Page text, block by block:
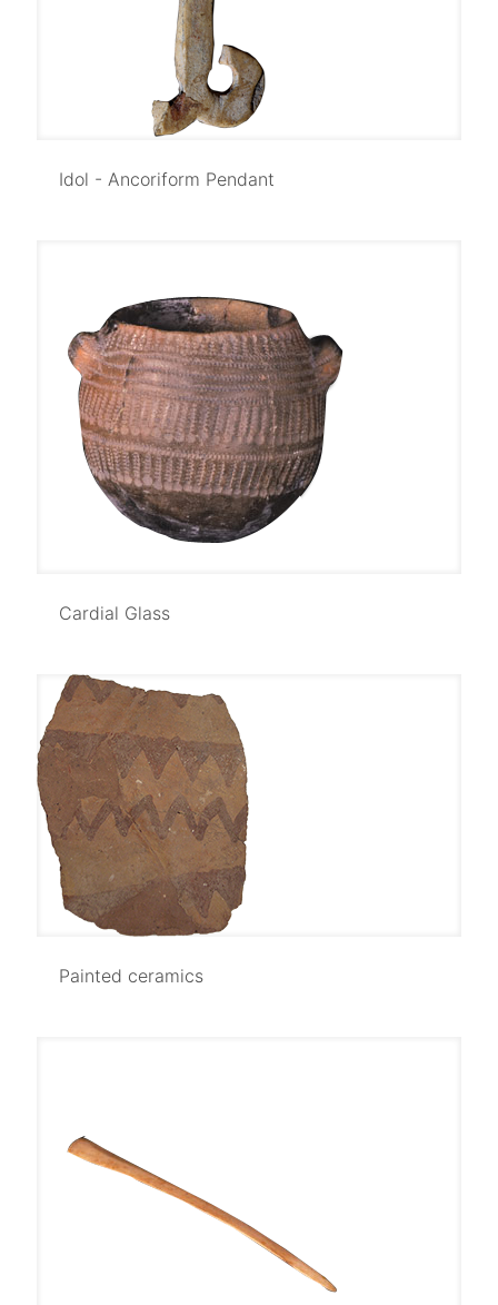
Idol - Ancoriform Pendant
Idol - Ancoriform Pendant
Cardial Glass
Painted ceramics
Painted ceramics